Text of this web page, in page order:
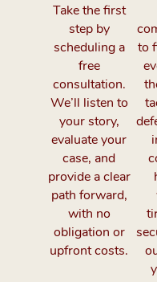
Take the first
step by
scheduling a
free
consultation.
We’ll listen to
your story,
evaluate your
case, and
provide a clear
path forward,
with no
obligation or
upfront costs.
to